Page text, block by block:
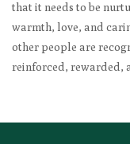
that it needs to be
warmth, love, and
other people are
reinforced, rewarded,